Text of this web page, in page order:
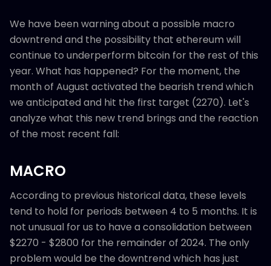
We have been warning about a possible macro
downtrend and the possibility that ethereum will
continue to underperform bitcoin for the rest of this
year. What has happened? For the moment, the
month of August activated the bearish trend which
we anticipated and hit the first target (2270). Let's
analyze what this new trend brings and the reaction
of the most recent fall:
MACRO
According to previous historical data, these levels
tend to hold for periods between 4 to 5 months. It is
not unusual for us to have a consolidation between
$2270 - $2800 for the remainder of 2024. The only
problem would be the downtrend which has just